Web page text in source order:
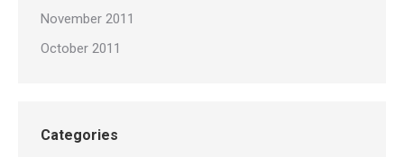
November 2011
October 2011
Categories